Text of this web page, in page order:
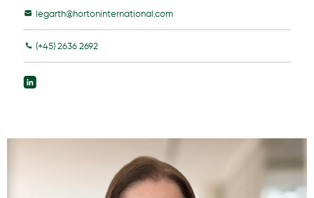
legarth@hortoninternational.com
(+45) 2636 2692